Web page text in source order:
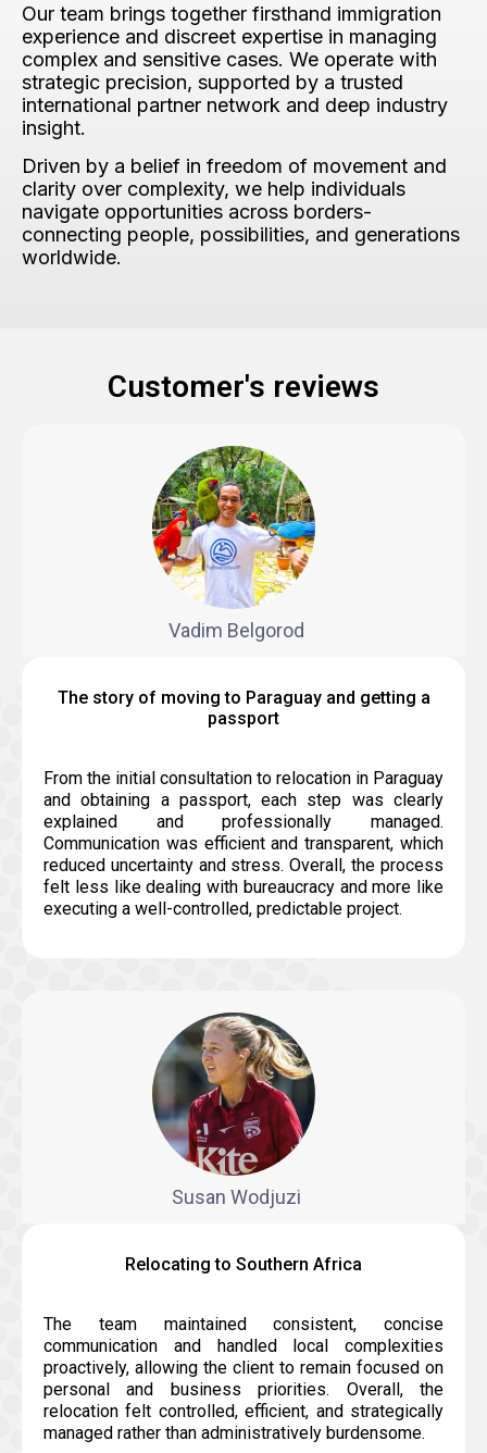
Our team brings together firsthand immigration
experience and discreet expertise in managing
complex and sensitive cases. We operate with
strategic precision, supported by a trusted
international partner network and deep industry
insight.
Driven by a belief in freedom of movement and
clarity over complexity, we help individuals
navigate opportunities across borders-
connecting people, possibilities, and generations
worldwide.
Customer's reviews
Vadim Belgorod
The story of moving to Paraguay and getting a
passport
From the initial consultation to relocation in Paraguay
and obtaining a passport, each step was clearly
explained and professionally managed.
Communication was efficient and transparent, which
reduced uncertainty and stress. Overall, the process
felt less like dealing with bureaucracy and more like
executing a well-controlled, predictable project.
Susan Wodjuzi
Relocating to Southern Africa
The team maintained consistent, concise
communication and handled local complexities
proactively, allowing the client to remain focused on
personal and business priorities. Overall, the
relocation felt controlled, efficient, and strategically
managed rather than administratively burdensome.